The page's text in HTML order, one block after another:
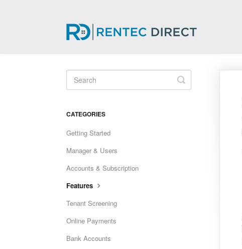
Toggle
Search
CATEGORIES
Getting Started
Manager & Users
Accounts & Subscription
Features
Tenant Screening
Online Payments
Bank Accounts